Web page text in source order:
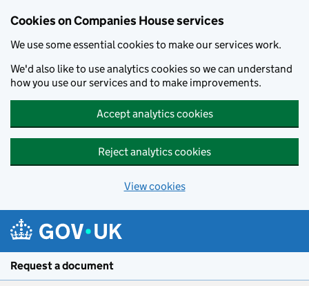
Cookies on Companies House services
We use some essential cookies to make our services work.
We'd also like to use analytics cookies so we can understand
how you use our services and to make improvements.
Accept analytics cookies
Reject analytics cookies
View cookies
Request a document